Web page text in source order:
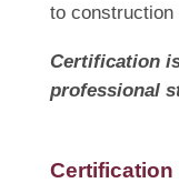
to construction
Certification
professional
Certification